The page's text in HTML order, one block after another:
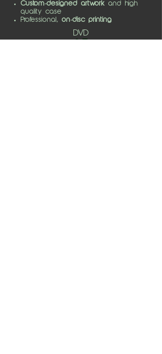
Custom-designed artwork and high
quality case
Professional, on-disc printing
DVD